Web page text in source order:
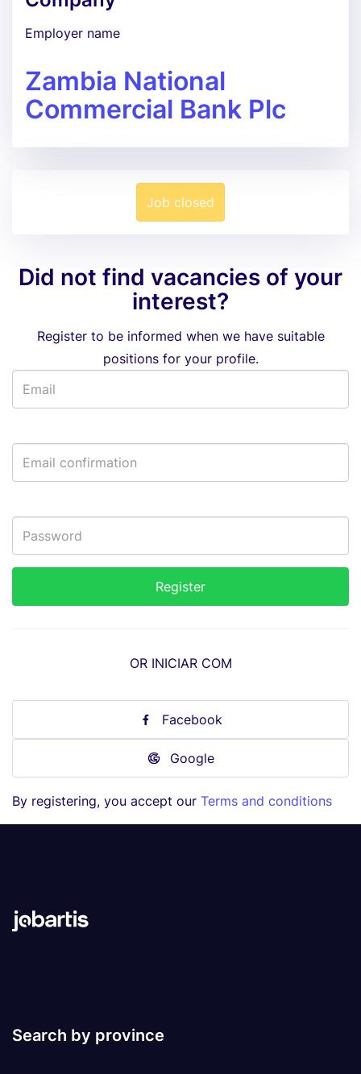
Employer name
Zambia National
Commercial Bank Plc
Job closed
Did not find vacancies of your
interest?
Register to be informed when we have suitable
positions for your profile.
OR INICIAR COM
Facebook
Google
By registering, you accept our Terms and conditions
Search by province